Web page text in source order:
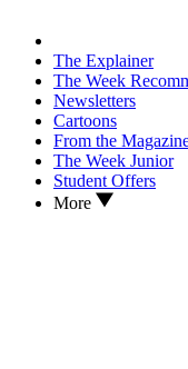
The Explainer
The Week
Newsletters
Cartoons
From the
The Week Junior
Student Offers
More